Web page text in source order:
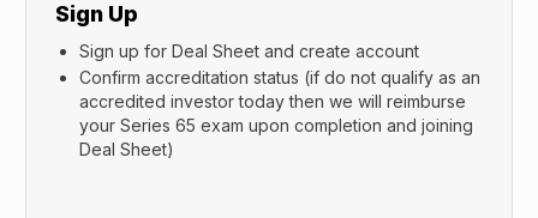
Sign Up
Sign up for Deal Sheet and create account
Confirm accreditation status (if do not qualify as an
accredited investor today then we will reimburse
your Series 65 exam upon completion and joining
Deal Sheet)